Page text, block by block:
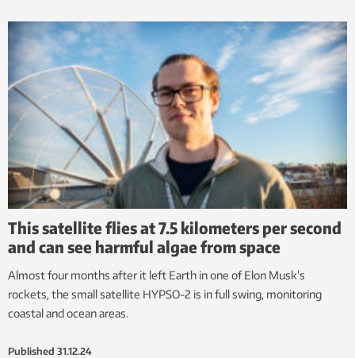
This satellite flies at 7.5 kilometers per second
and can see harmful algae from space
Almost four months after it left Earth in one of Elon Musk’s
rockets, the small satellite HYPSO-2 is in full swing, monitoring
coastal and ocean areas.
Published 31.12.24